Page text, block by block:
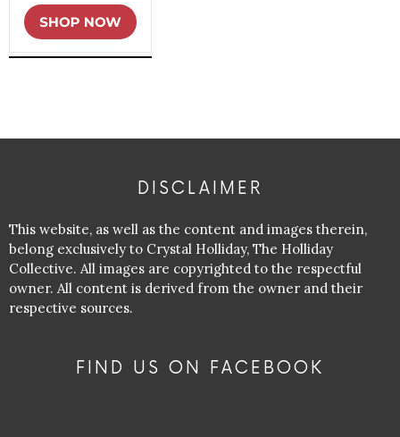
DISCLAIMER
This website, as well as the content and images therein,
belong exclusively to Crystal Holliday, The Holliday
Collective. All images are copyrighted to the respectful
owner. All content is derived from the owner and their
respective sources.
FIND US ON FACEBOOK